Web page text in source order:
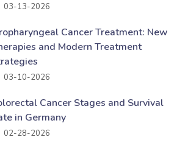
03-13-2026
Cancer Treatment: New
and Modern Treatment
03-10-2026
Cancer Stages and Survival
in Germany
02-28-2026